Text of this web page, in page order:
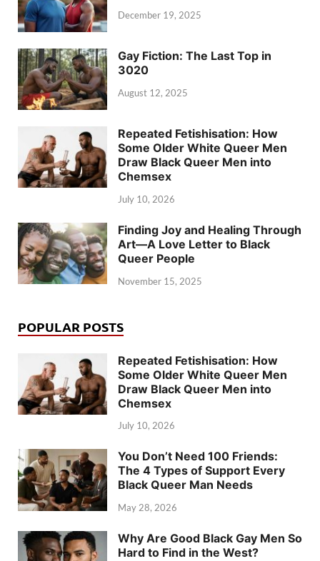
December 19, 2025
Gay Fiction: The Last Top in
3020
August 12, 2025
Repeated Fetishisation: How
Some Older White Queer Men
Draw Black Queer Men into
Chemsex
July 10, 2026
Finding Joy and Healing Through
Art—A Love Letter to Black
Queer People
November 15, 2025
POPULAR POSTS
Repeated Fetishisation: How
Some Older White Queer Men
Draw Black Queer Men into
Chemsex
July 10, 2026
You Don’t Need 100 Friends:
The 4 Types of Support Every
Black Queer Man Needs
May 28, 2026
Why Are Good Black Gay Men So
Hard to Find in the West?